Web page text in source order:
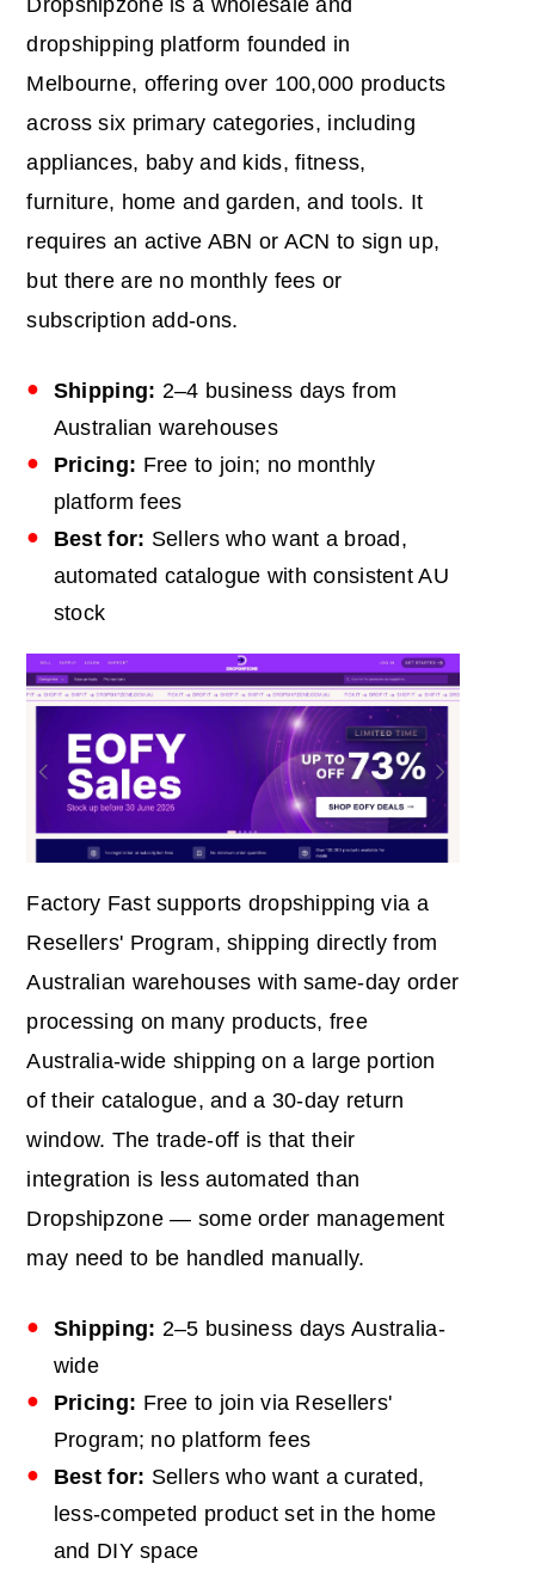
Dropshipzone is a wholesale and
dropshipping platform founded in
Melbourne, offering over 100,000 products
across six primary categories, including
appliances, baby and kids, fitness,
furniture, home and garden, and tools. It
requires an active ABN or ACN to sign up,
but there are no monthly fees or
subscription add-ons.
Shipping: 2–4 business days from
Australian warehouses
Pricing: Free to join; no monthly
platform fees
Best for: Sellers who want a broad,
automated catalogue with consistent AU
stock
Factory Fast supports dropshipping via a
Resellers' Program, shipping directly from
Australian warehouses with same-day order
processing on many products, free
Australia-wide shipping on a large portion
of their catalogue, and a 30-day return
window. The trade-off is that their
integration is less automated than
Dropshipzone — some order management
may need to be handled manually.
Shipping: 2–5 business days Australia-
wide
Pricing: Free to join via Resellers'
Program; no platform fees
Best for: Sellers who want a curated,
less-competed product set in the home
and DIY space